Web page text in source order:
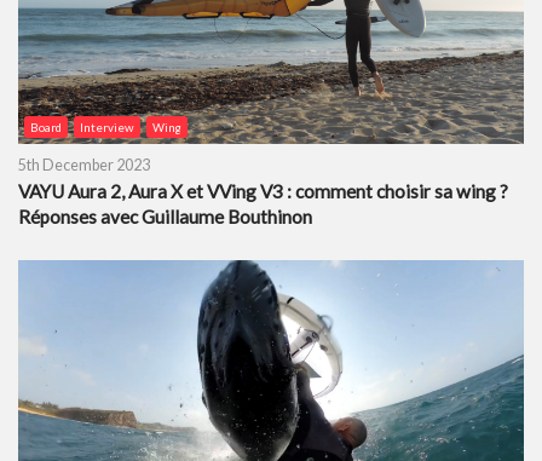
Board Interview Wing
5th December 2023
VAYU Aura 2, Aura X et VVing V3 : comment choisir sa wing ?
Réponses avec Guillaume Bouthinon